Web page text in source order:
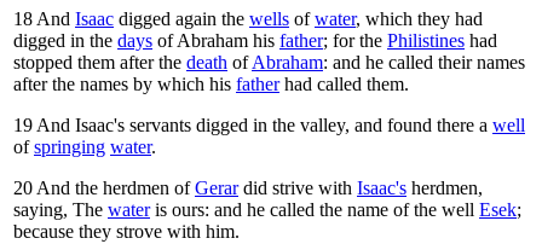
18And Isaac digged again the wells ofwater, which they had
digged in the days of Abraham his father; for the Philistines had
stopped them after the death ofAbraham: and he called their names
after the names by which his fatherhad called them.
19And Isaac's servants digged in the valley, and found there a well
ofspringing water.
20And the herdmen ofGerardid strive with Isaac's herdmen,
saying, The wateris ours: and he called the name of the well Esek;
because they strove with him.